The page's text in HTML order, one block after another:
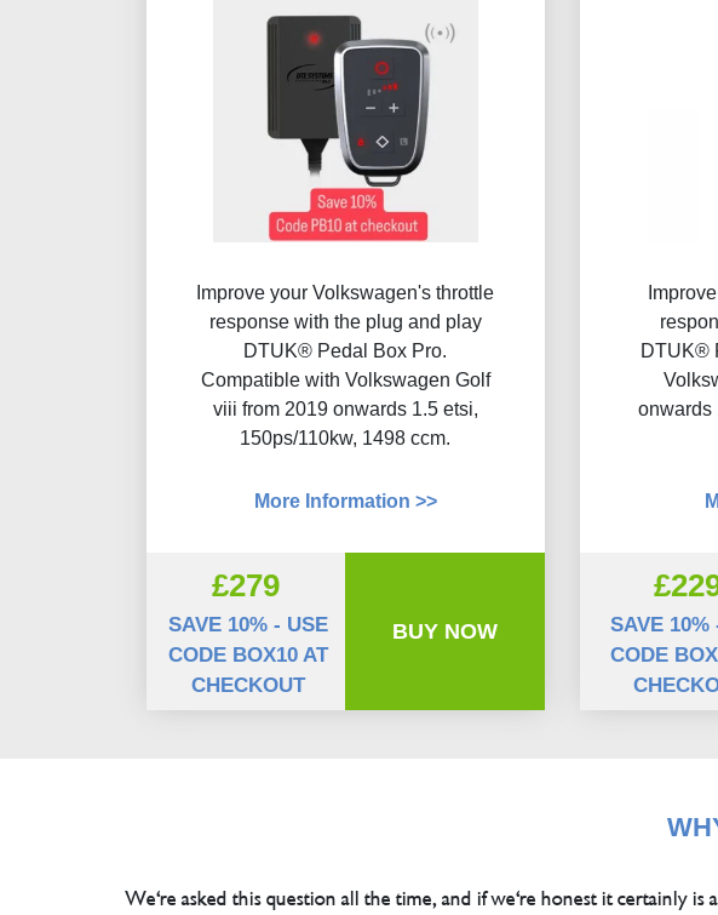
DTUK®
onwards
SAVE 10%
CODE
Improve your Volkswagen's throttle
response with the plug and play
DTUK® Pedal Box Pro.
Compatible with Volkswagen Golf
viii from 2019 onwards 1.5 etsi,
150ps/110kw, 1498 ccm.
More Information >>
£279
SAVE 10% - USE
CODE BOX10 AT
CHECKOUT
BUY NOW
We're asked this question all the time, and if we're honest it certainly